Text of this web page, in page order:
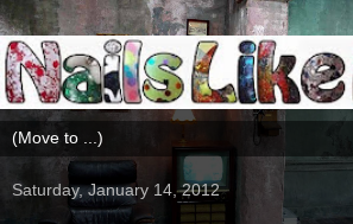
Saturday, January 14, 2012